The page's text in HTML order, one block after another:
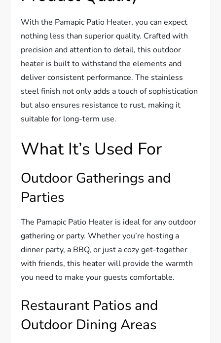
With the Pamapic Patio Heater, you can expect
nothing less than superior quality. Crafted with
precision and attention to detail, this outdoor
heater is built to withstand the elements and
deliver consistent performance. The stainless
steel finish not only adds a touch of sophistication
but also ensures resistance to rust, making it
suitable for long-term use.
What It’s Used For
Outdoor Gatherings and
Parties
The Pamapic Patio Heater is ideal for any outdoor
gathering or party. Whether you’re hosting a
dinner party, a BBQ, or just a cozy get-together
with friends, this heater will provide the warmth
you need to make your guests comfortable.
Restaurant Patios and
Outdoor Dining Areas